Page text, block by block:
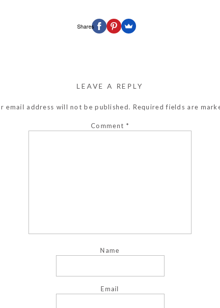
Shares
LEAVE A REPLY
email address will not be published. Required fields are
Comment *
Name
Email